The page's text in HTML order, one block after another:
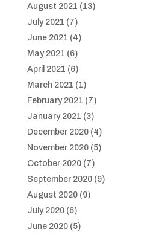
August 2021 (13)
July 2021 (7)
June 2021 (4)
May 2021 (6)
April 2021 (6)
March 2021 (1)
February 2021 (7)
January 2021 (3)
December 2020(4)
November 2020(5)
October 2020(7)
September 2020(9)
August 2020(9)
July 2020(6)
June 2020(5)